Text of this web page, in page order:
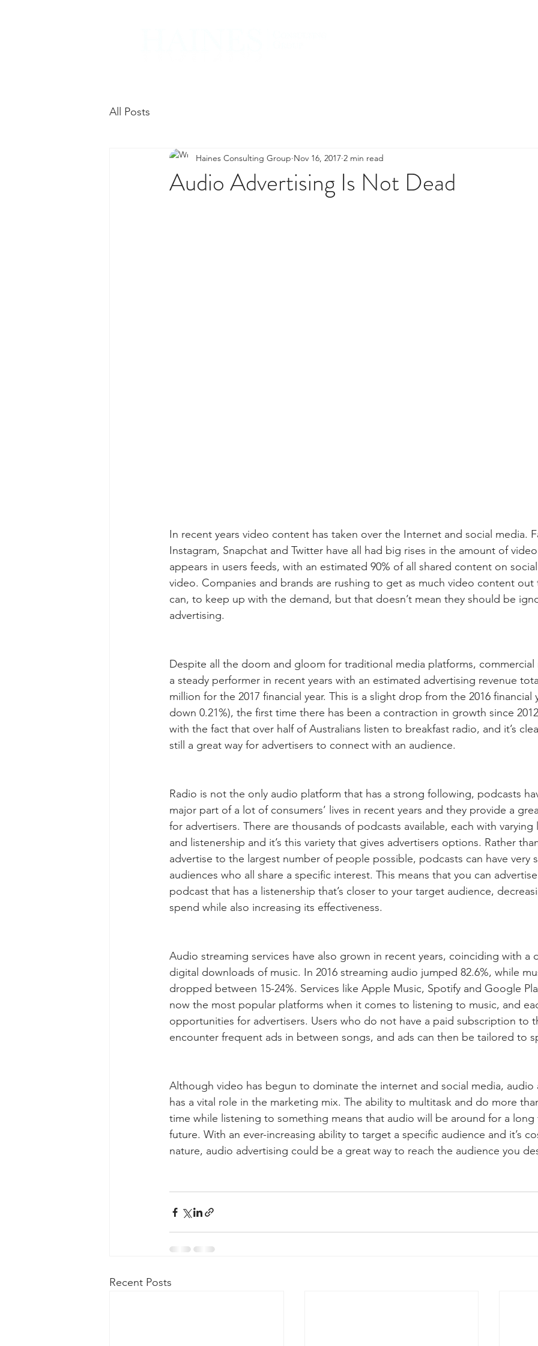
All Posts
Audio Advertising Is Not Dead
Haines Consulting Group Nov 16, 2017 2 min read
In recent years video content has taken over the Internet and social media.
Instagram, Snapchat and Twitter have all had big rises in the amount of
appears in users feeds, with an estimated 90% of all shared content on
video. Companies and brands are rushing to get as much video content out
can, to keep up with the demand, but that doesn’t mean they should be
advertising.
Despite all the doom and gloom for traditional media platforms, commercial
a steady performer in recent years with an estimated advertising revenue
million for the 2017 financial year. This is a slight drop from the 2016 financial
down 0.21%), the first time there has been a contraction in growth since
with the fact that over half of Australians listen to breakfast radio, and it’s
still a great way for advertisers to connect with an audience.
Radio is not the only audio platform that has a strong following, podcasts
major part of a lot of consumers’ lives in recent years and they provide a
for advertisers. There are thousands of podcasts available, each with varying
and listenership and it’s this variety that gives advertisers options. Rather
advertise to the largest number of people possible, podcasts can have very
audiences who all share a specific interest. This means that you can
podcast that has a listenership that’s closer to your target audience,
spend while also increasing its effectiveness.
Audio streaming services have also grown in recent years, coinciding with a
digital downloads of music. In 2016 streaming audio jumped 82.6%, while
dropped between 15-24%. Services like Apple Music, Spotify and Google
now the most popular platforms when it comes to listening to music, and
opportunities for advertisers. Users who do not have a paid subscription to
encounter frequent ads in between songs, and ads can then be tailored to
Although video has begun to dominate the internet and social media, audio
has a vital role in the marketing mix. The ability to multitask and do more
time while listening to something means that audio will be around for a long
future. With an ever-increasing ability to target a specific audience and it’s
nature, audio advertising could be a great way to reach the audience you
Recent Posts